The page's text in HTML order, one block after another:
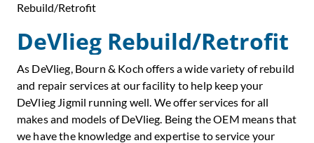
Rebuild/Retrofit
DeVlieg Rebuild/Retrofit
As DeVlieg, Bourn & Koch offers a wide variety of rebuild
and repair services at our facility to help keep your
DeVlieg Jigmil running well. We offer services for all
makes and models of DeVlieg. Being the OEM means that
we have the knowledge and expertise to service your